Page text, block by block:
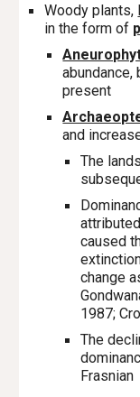
Woody plants,
in the form of
abundance,
present
and
The
caused
change
1987;
The
Frasnian